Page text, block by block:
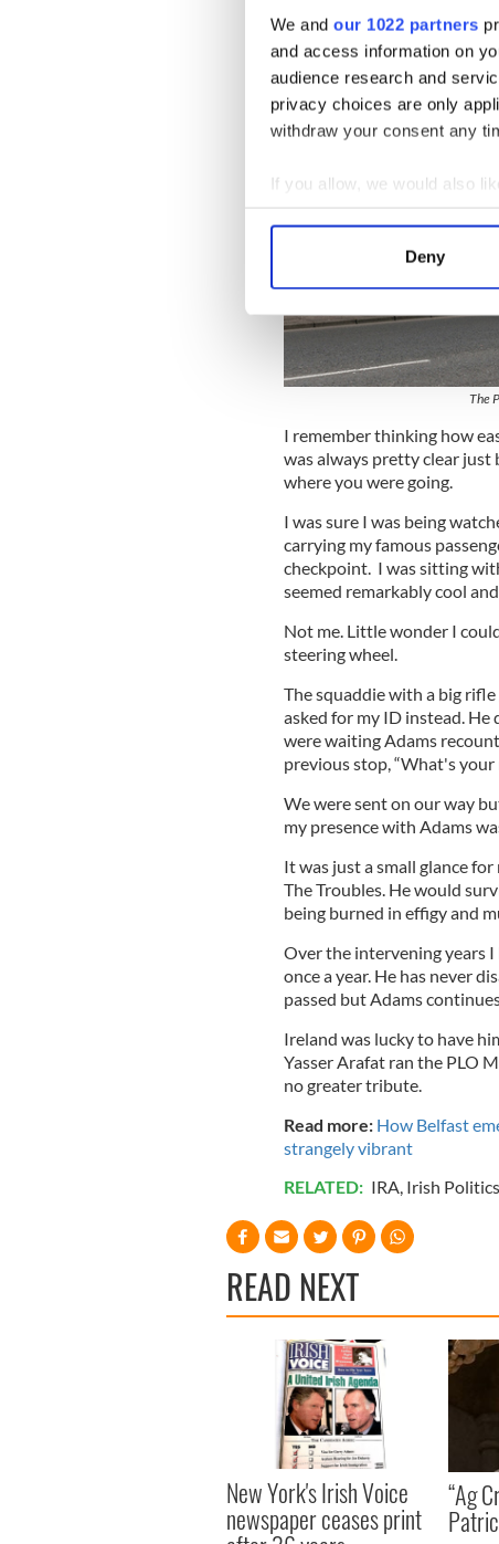
We and our 1022 partners
and access information on
audience research and
privacy choices are only
withdraw your consent any
If you allow, we would also
Collect information
Find out more about how
We use cookies to
information about your use
other information that
Deny
The
I remember thinking how
was always pretty clear just
where you were going.
I was sure I was being
carrying my famous
checkpoint. I was sitting
seemed remarkably cool
Not me. Little wonder I
steering wheel.
The squaddie with a big
asked for my ID instead.
were waiting Adams
previous stop, “What's your
We were sent on our way
my presence with Adams
It was just a small glance
The Troubles. He would
being burned in effigy and
Over the intervening years
once a year. He has never
passed but Adams
Ireland was lucky to have
Yasser Arafat ran the PLO
no greater tribute.
Read more: How Belfast
strangely vibrant
RELATED: IRA, Irish Politics
READ NEXT
New York's Irish Voice
newspaper ceases print
“Ag